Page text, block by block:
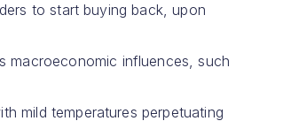
to start buying back, upon
macroeconomic influences, such
mild temperatures perpetuating